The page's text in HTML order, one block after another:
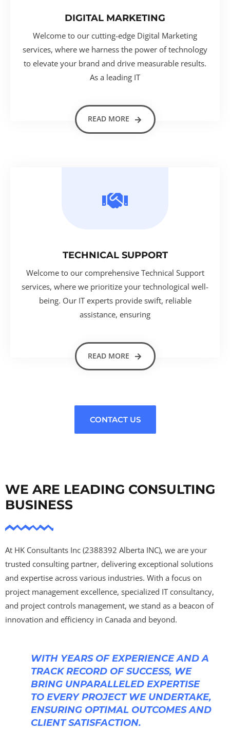
DIGITAL MARKETING
Welcome to our cutting-edge Digital Marketing
services, where we harness the power of technology
to elevate your brand and drive measurable results.
As a leading IT
READ MORE
TECHNICAL SUPPORT
Welcome to our comprehensive Technical Support
services, where we prioritize your technological well-
being. Our IT experts provide swift, reliable
assistance, ensuring
READ MORE
CONTACT US
WE ARE LEADING CONSULTING
BUSINESS
At HK Consultants Inc (2388392 Alberta INC), we are your
trusted consulting partner, delivering exceptional solutions
and expertise across various industries. With a focus on
project management excellence, specialized IT consultancy,
and project controls management, we stand as a beacon of
innovation and efficiency in Canada and beyond.
WITH YEARS OF EXPERIENCE AND A
TRACK RECORD OF SUCCESS, WE
BRING UNPARALLELED EXPERTISE
TO EVERY PROJECT WE UNDERTAKE,
ENSURING OPTIMAL OUTCOMES AND
CLIENT SATISFACTION.